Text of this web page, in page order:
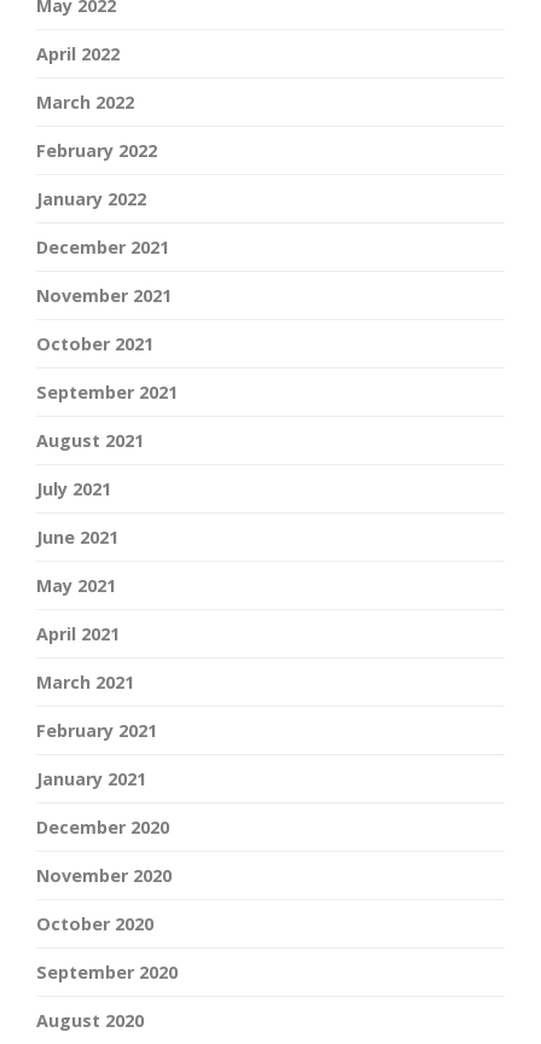
May 2022
April 2022
March 2022
February 2022
January 2022
December 2021
November 2021
October 2021
September 2021
August 2021
July 2021
June 2021
May 2021
April 2021
March 2021
February 2021
January 2021
December 2020
November 2020
October 2020
September 2020
August 2020